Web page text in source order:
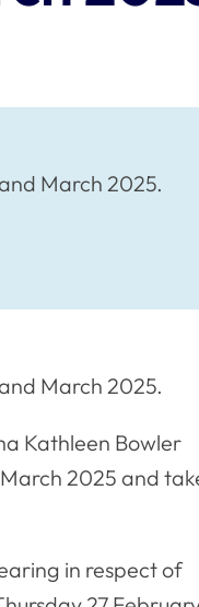
March 2025.
March 2025.
Kathleen Bowler
2025 and
in respect of